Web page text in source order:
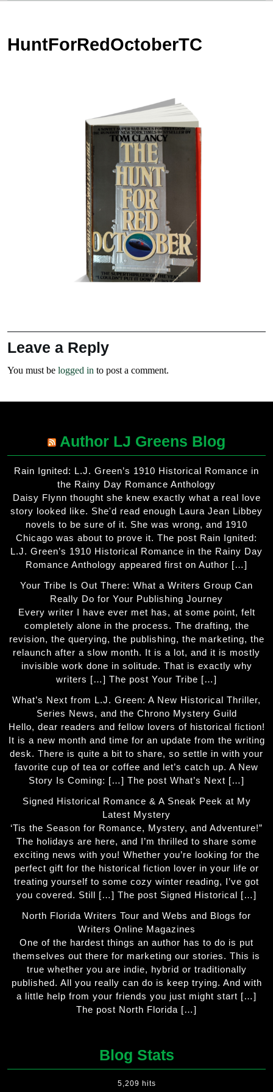
HuntForRedOctoberTC
Leave a Reply
You must be logged in to post a comment.
Author LJ Greens Blog
Rain Ignited: L.J. Green’s 1910 Historical Romance in
the Rainy Day Romance Anthology
Daisy Flynn thought she knew exactly what a real love
story looked like. She'd read enough Laura Jean Libbey
novels to be sure of it. She was wrong, and 1910
Chicago was about to prove it. The post Rain Ignited:
L.J. Green’s 1910 Historical Romance in the Rainy Day
Romance Anthology appeared first on Author […]
Your Tribe Is Out There: What a Writers Group Can
Really Do for Your Publishing Journey
Every writer I have ever met has, at some point, felt
completely alone in the process. The drafting, the
revision, the querying, the publishing, the marketing, the
relaunch after a slow month. It is a lot, and it is mostly
invisible work done in solitude. That is exactly why
writers […] The post Your Tribe […]
What’s Next from L.J. Green: A New Historical Thriller,
Series News, and the Chrono Mystery Guild
Hello, dear readers and fellow lovers of historical fiction!
It is a new month and time for an update from the writing
desk. There is quite a bit to share, so settle in with your
favorite cup of tea or coffee and let’s catch up. A New
Story Is Coming: […] The post What’s Next […]
Signed Historical Romance & A Sneak Peek at My
Latest Mystery
‘Tis the Season for Romance, Mystery, and Adventure!”
The holidays are here, and I’m thrilled to share some
exciting news with you! Whether you’re looking for the
perfect gift for the historical fiction lover in your life or
treating yourself to some cozy winter reading, I’ve got
you covered. Still […] The post Signed Historical […]
North Florida Writers Tour and Webs and Blogs for
Writers Online Magazines
One of the hardest things an author has to do is put
themselves out there for marketing our stories. This is
true whether you are indie, hybrid or traditionally
published. All you really can do is keep trying. And with
a little help from your friends you just might start […]
The post North Florida […]
Blog Stats
5,209 hits